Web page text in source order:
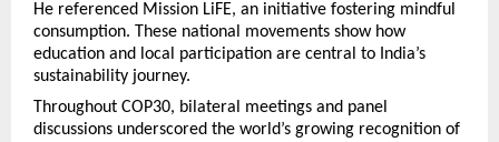
He referenced Mission LiFE, an initiative fostering mindful
consumption. These national movements show how
education and local participation are central to India’s
sustainability journey.
Throughout COP30, bilateral meetings and panel
discussions underscored the world’s growing recognition of